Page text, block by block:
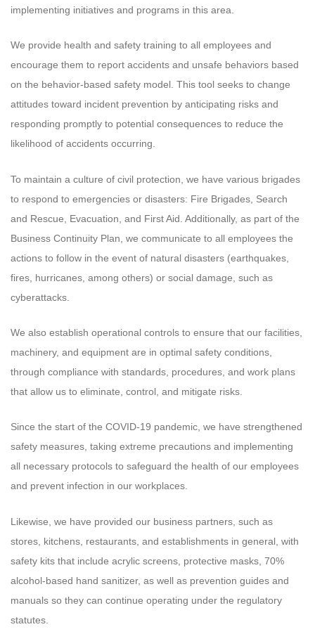
implementing initiatives and programs in this area.
We provide health and safety training to all employees and
encourage them to report accidents and unsafe behaviors based
on the behavior-based safety model. This tool seeks to change
attitudes toward incident prevention by anticipating risks and
responding promptly to potential consequences to reduce the
likelihood of accidents occurring.
To maintain a culture of civil protection, we have various brigades
to respond to emergencies or disasters: Fire Brigades, Search
and Rescue, Evacuation, and First Aid. Additionally, as part of the
Business Continuity Plan, we communicate to all employees the
actions to follow in the event of natural disasters (earthquakes,
fires, hurricanes, among others) or social damage, such as
cyberattacks.
We also establish operational controls to ensure that our facilities,
machinery, and equipment are in optimal safety conditions,
through compliance with standards, procedures, and work plans
that allow us to eliminate, control, and mitigate risks.
Since the start of the COVID-19 pandemic, we have strengthened
safety measures, taking extreme precautions and implementing
all necessary protocols to safeguard the health of our employees
and prevent infection in our workplaces.
Likewise, we have provided our business partners, such as
stores, kitchens, restaurants, and establishments in general, with
safety kits that include acrylic screens, protective masks, 70%
alcohol-based hand sanitizer, as well as prevention guides and
manuals so they can continue operating under the regulatory
statutes.